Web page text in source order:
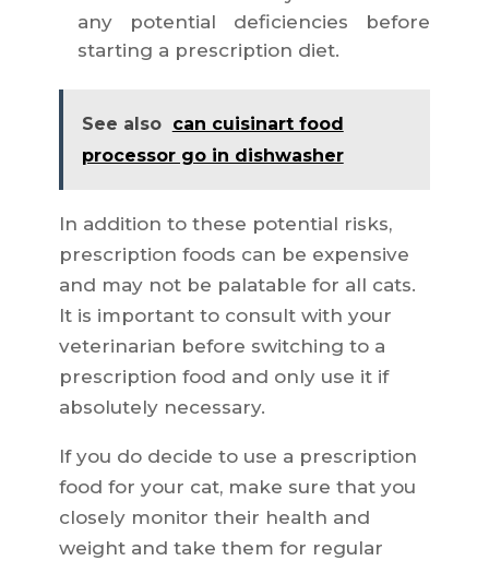
any potential deficiencies before
starting a prescription diet.
See also can cuisinart food
processor go in dishwasher
In addition to these potential risks,
prescription foods can be expensive
and may not be palatable for all cats.
It is important to consult with your
veterinarian before switching to a
prescription food and only use it if
absolutely necessary.
If you do decide to use a prescription
food for your cat, make sure that you
closely monitor their health and
weight and take them for regular